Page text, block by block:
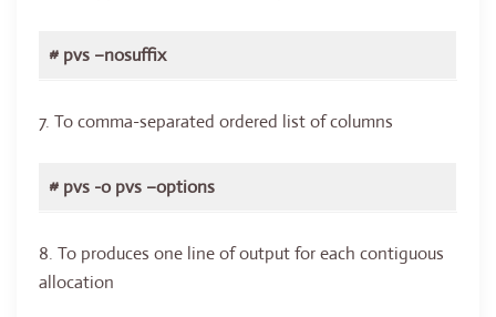
# pvs –nosuffix
7. To comma-separated ordered list of columns
# pvs -o pvs –options
8. To produces one line of output for each contiguous
allocation